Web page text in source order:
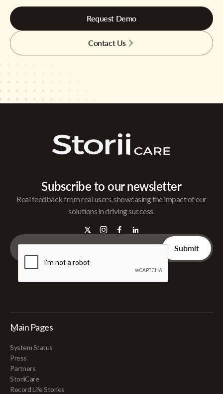
Request Demo
Contact Us
Subscribe to our newsletter
Real feedback from real users, showcasing the impact of our
solutions in driving success.
Main Pages
System Status
Press
Partners
StoriiCare
Record Life Stories